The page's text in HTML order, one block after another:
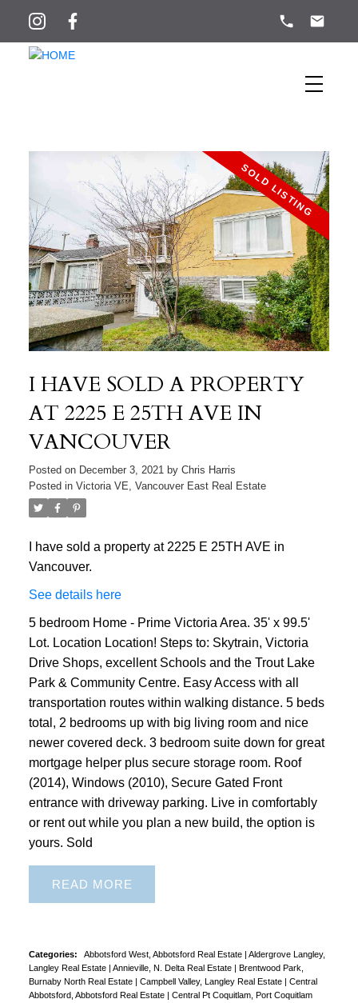
I HAVE SOLD A PROPERTY
AT 2225 E 25TH AVE IN
VANCOUVER
Posted on December 3, 2021 by Chris Harris
Posted in Victoria VE, Vancouver East Real Estate
I have sold a property at 2225 E 25TH AVE in
Vancouver.
See details here
5 bedroom Home - Prime Victoria Area. 35' x 99.5'
Lot. Location Location! Steps to: Skytrain, Victoria
Drive Shops, excellent Schools and the Trout Lake
Park & Community Centre. Easy Access with all
transportation routes within walking distance. 5 beds
total, 2 bedrooms up with big living room and nice
newer covered deck. 3 bedroom suite down for great
mortgage helper plus secure storage room. Roof
(2014), Windows (2010), Secure Gated Front
entrance with driveway parking. Live in comfortably
or rent out while you plan a new build, the option is
yours. Sold
READ
Categories: Abbotsford West, Abbotsford Real Estate
Aldergrove Langley,
Langley Real Estate
Annieville, N. Delta Real Estate
Brentwood Park,
Burnaby North Real Estate
Campbell Valley, Langley Real Estate
Central
Abbotsford, Abbotsford Real Estate
Central Pt Coquitlam, Port Coquitlam